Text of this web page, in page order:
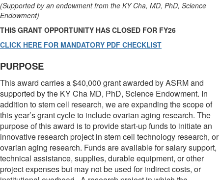
(Supported by an endowment from the KY Cha, MD, PhD, Science
Endowment)
THIS GRANT OPPORTUNITY HAS CLOSED FOR FY26
CLICK HERE FOR MANDATORY PDF CHECKLIST
PURPOSE
This award carries a $40,000 grant awarded by ASRM and
supported by the KY Cha MD, PhD, Science Endowment. In
addition to stem cell research, we are expanding the scope of
this year’s grant cycle to include ovarian aging research. The
purpose of this award is to provide start-up funds to initiate an
innovative research project in stem cell technology research, or
ovarian aging research. Funds are available for salary support,
technical assistance, supplies, durable equipment, or other
project expenses but may not be used for indirect costs, or